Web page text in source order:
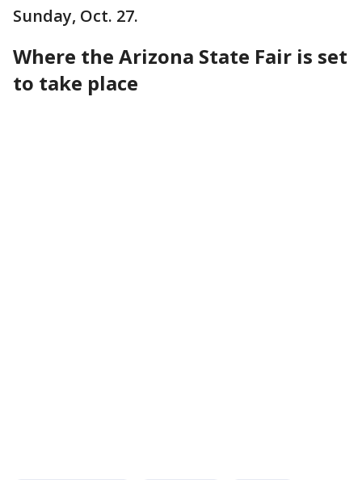
Sunday, Oct. 27.
Where the Arizona State Fair is set
to take place